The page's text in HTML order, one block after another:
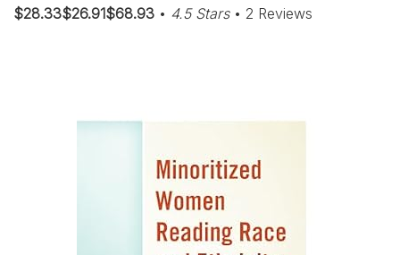
$28.33$26.91$68.93 • 4.5 Stars• 2 Reviews